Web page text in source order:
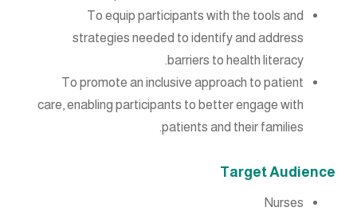
To equip participants with the tools and
strategies needed to identify and address
barriers to health literacy.
To promote an inclusive approach to patient
care, enabling participants to better engage with
patients and their families.
Target Audience
Nurses